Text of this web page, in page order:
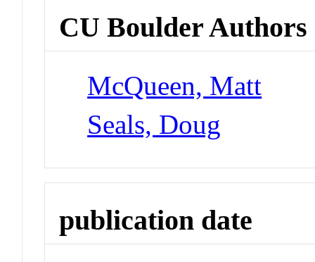
CU Boulder Authors
McQueen, Matt
Seals, Doug
publication date